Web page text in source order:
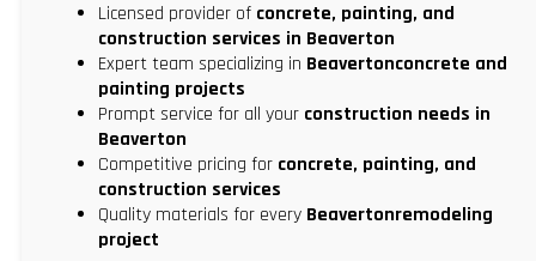
Licensed provider of concrete, painting, and
construction services in Beaverton
Expert team specializing in Beavertonconcrete and
painting projects
Prompt service for all your construction needs in
Beaverton
Competitive pricing for concrete, painting, and
construction services
Quality materials for every Beavertonremodeling
project